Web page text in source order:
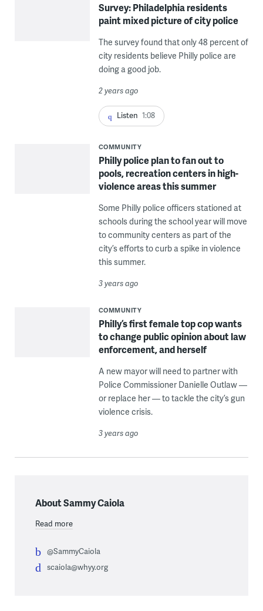
Survey: Philadelphia residents
paint mixed picture of city police
The survey found that only 48 percent of
city residents believe Philly police are
doing a good job.
2 years ago
Listen 1:08
COMMUNITY
Philly police plan to fan out to
pools, recreation centers in high-
violence areas this summer
Some Philly police officers stationed at
schools during the school year will move
to community centers as part of the
city’s efforts to curb a spike in violence
this summer.
3 years ago
COMMUNITY
Philly’s first female top cop wants
to change public opinion about law
enforcement, and herself
A new mayor will need to partner with
Police Commissioner Danielle Outlaw —
or replace her — to tackle the city’s gun
violence crisis.
3 years ago
About Sammy Caiola
Read more
@SammyCaiola
scaiola@whyy.org